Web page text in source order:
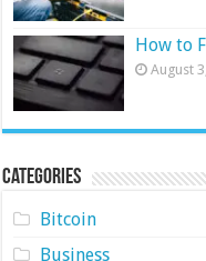
How to
August
Categories
Bitcoin
Business